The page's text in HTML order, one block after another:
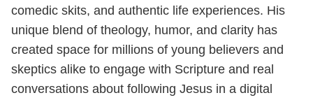
comedic skits, and authentic life experiences. His
unique blend of theology, humor, and clarity has
created space for millions of young believers and
skeptics alike to engage with Scripture and real
conversations about following Jesus in a digital